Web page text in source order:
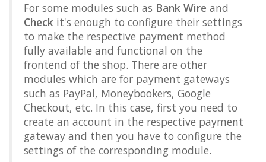
For some modules such as Bank Wire and
Check it's enough to configure their settings
to make the respective payment method
fully available and functional on the
frontend of the shop. There are other
modules which are for payment gateways
such as PayPal, Moneybookers, Google
Checkout, etc. In this case, first you need to
create an account in the respective payment
gateway and then you have to configure the
settings of the corresponding module.